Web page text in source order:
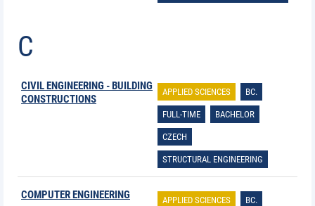
C
CIVIL ENGINEERING - BUILDING
CONSTRUCTIONS
APPLIED SCIENCES BC.
FULL-TIME BACHELOR
CZECH
STRUCTURAL ENGINEERING
COMPUTER ENGINEERING APPLIED SCIENCES BC.